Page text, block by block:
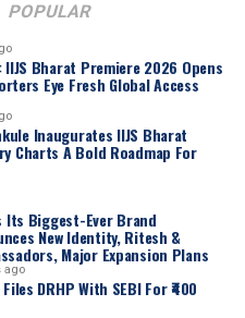
POPULAR
IIJS Bharat Premiere 2026 Opens
Eye Fresh Global Access
Inaugurates IIJS Bharat
Charts A Bold Roadmap For
Its Biggest-Ever Brand
New Identity, Ritesh &
Major Expansion Plans
ago
DRHP With SEBI For ₹400